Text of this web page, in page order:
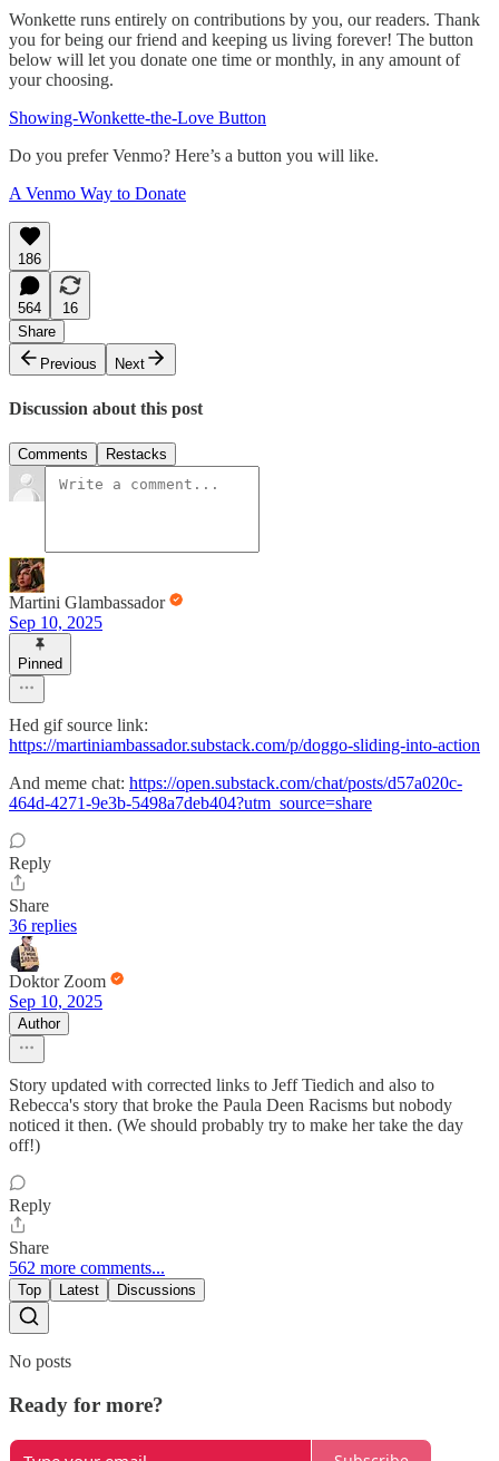
Wonkette runs entirely on contributions by you, our readers. Thank
you for being our friend and keeping us living forever! The button
below will let you donate one time or monthly, in any amount of
your choosing.
Showing-Wonkette-the-Love Button
Do you prefer Venmo? Here’s a button you will like.
A Venmo Way to Donate
186
564
16
Share
Previous
Next
Discussion about this post
Comments Restacks
Martini Glambassador
Sep 10, 2025
Pinned
Hed gif source link:
https://martiniambassador.substack.com/p/doggo-sliding-into-action
And meme chat: https://open.substack.com/chat/posts/d57a020c-
464d-4271-9e3b-5498a7deb404?utm_source=share
Reply
Share
36 replies
Doktor Zoom
Sep 10, 2025
Author
Story updated with corrected links to Jeff Tiedich and also to
Rebecca's story that broke the Paula Deen Racisms but nobody
noticed it then. (We should probably try to make her take the day
off!)
Reply
Share
562 more comments...
Top Latest Discussions
No posts
Ready for more?